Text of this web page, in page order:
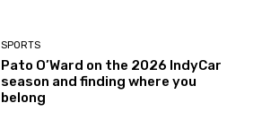
SPORTS
Pato O’Ward on the 2026 IndyCar
season and finding where you
belong